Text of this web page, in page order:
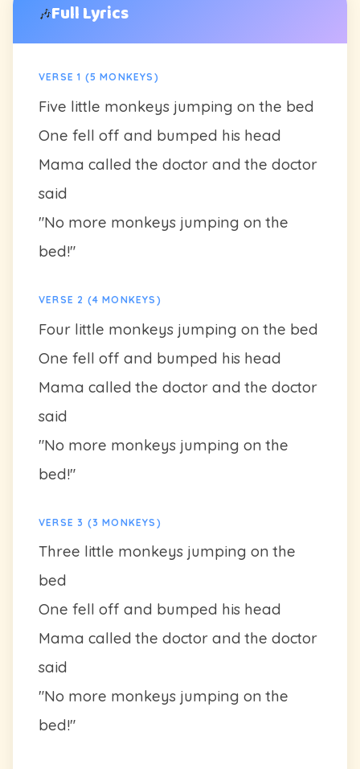
🎶Full Lyrics
VERSE 1 (5 MONKEYS)
Five little monkeys jumping on the bed
One fell off and bumped his head
Mama called the doctor and the doctor
said
"No more monkeys jumping on the
bed!"
VERSE 2 (4 MONKEYS)
Four little monkeys jumping on the bed
One fell off and bumped his head
Mama called the doctor and the doctor
said
"No more monkeys jumping on the
bed!"
VERSE 3 (3 MONKEYS)
Three little monkeys jumping on the
bed
One fell off and bumped his head
Mama called the doctor and the doctor
said
"No more monkeys jumping on the
bed!"